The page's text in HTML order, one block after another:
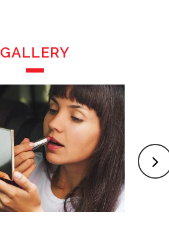
GALLERY